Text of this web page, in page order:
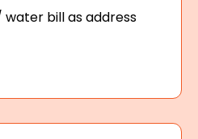
bill as address